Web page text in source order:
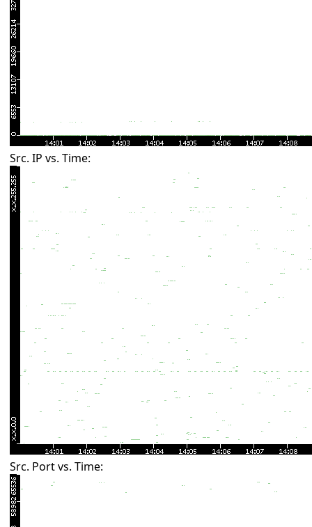
Src. IP vs. Time:
Src. Port vs. Time: